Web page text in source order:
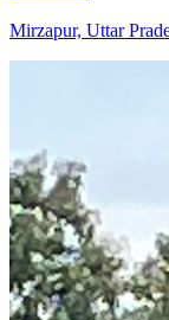
Mirzapur, Uttar